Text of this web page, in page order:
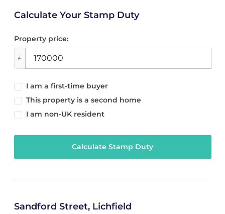
Calculate Your Stamp Duty
Property price:
£
I am a first-time buyer
This property is a second home
I am non-UK resident
Calculate Stamp Duty
Sandford Street, Lichfield